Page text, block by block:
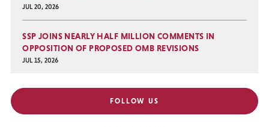
JUL 20, 2026
SSP JOINS NEARLY HALF MILLION COMMENTS IN
OPPOSITION OF PROPOSED OMB REVISIONS
JUL 15, 2026
FOLLOW US